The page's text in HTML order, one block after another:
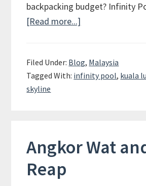
backpacking budget? Infinity
[Read more...]
The
coolest
in
KL?
Filed Under: Blog, Malaysia
Tagged With: infinity pool, kuala
skyline
Angkor Wat
Reap